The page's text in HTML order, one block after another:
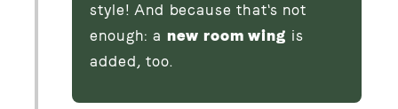
style! And because that's not
enough: a new room wing is
added, too.